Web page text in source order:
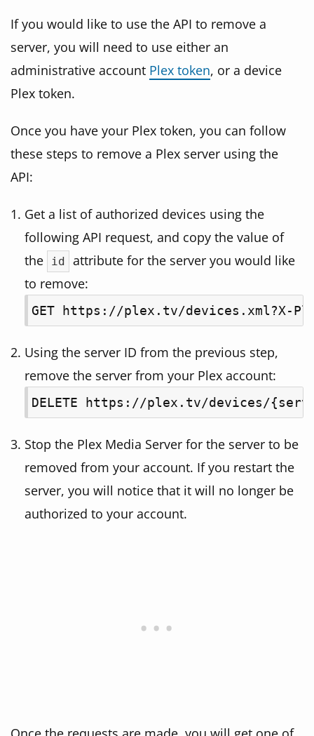
If you would like to use the API to remove a
server, you will need to use either an
administrative account Plex token, or a device
Plex token.
Once you have your Plex token, you can follow
these steps to remove a Plex server using the
API:
Get a list of authorized devices using the
following API request, and copy the value of
the
id
attribute for the server you would like
to remove:
GET https://plex.tv/devices.xml?X-
Using the server ID from the previous step,
remove the server from your Plex account:
DELETE https://plex.tv/devices/
Stop the Plex Media Server for the server to be
removed from your account. If you restart the
server, you will notice that it will no longer be
authorized to your account.